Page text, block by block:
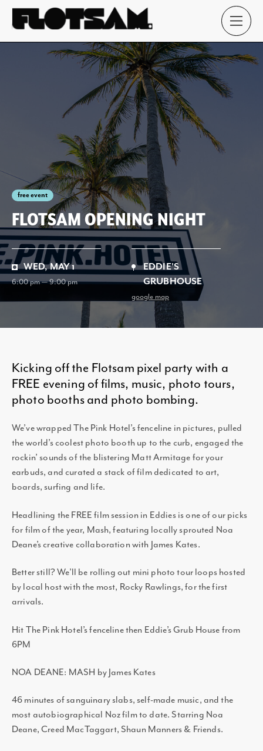
free event
FLOTSAM OPENING NIGHT
WED, MAY 1
6:00 pm — 9:00 pm
EDDIE'S
GRUBHOUSE
google map
Kicking off the Flotsam pixel party with a
FREE evening of films, music, photo tours,
photo booths and photo bombing.
We’ve wrapped The Pink Hotel’s fenceline in pictures, pulled
the world’s coolest photo booth up to the curb, engaged the
rockin’ sounds of the blistering Matt Armitage for your
earbuds, and curated a stack of film dedicated to art,
boards, surfing and life.
Headlining the FREE film session in Eddies is one of our picks
for film of the year, Mash, featuring locally sprouted Noa
Deane’s creative collaboration with James Kates.
Better still? We’ll be rolling out mini photo tour loops hosted
by local host with the most, Rocky Rawlings, for the first
arrivals.
Hit The Pink Hotel’s fenceline then Eddie’s Grub House from
6PM
NOA DEANE: MASH by James Kates
46 minutes of sanguinary slabs, self-made music, and the
most autobiographical Noz film to date. Starring Noa
Deane, Creed MacTaggart, Shaun Manners & Friends.